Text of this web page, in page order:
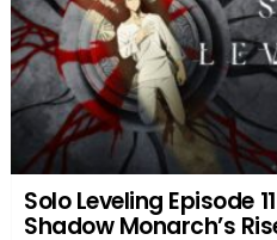
Solo Leveling Episode
Shadow Monarch’s